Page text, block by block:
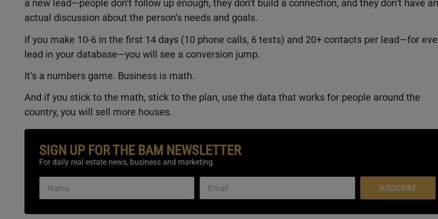
a new lead—people don’t follow up enough, they don’t build a connection, and they don’t have an
actual discussion about the person’s needs and goals.
If you make 10-6 in the first 14 days (10 phone calls, 6 texts) and 20+ contacts per lead—for
lead in your database—you will see a conversion jump.
It’s a numbers game. Business is math.
And if you stick to the math, stick to the plan, use the data that works for people around the
country, you will sell more houses.
SIGN UP FOR THE BAM NEWSLETTER
For daily real estate news, business and marketing.
SUBSCRIBE